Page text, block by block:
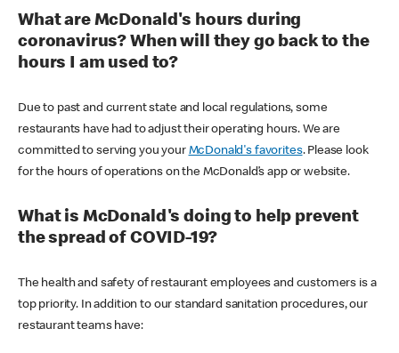
What are McDonald's hours during
coronavirus? When will they go back to the
hours I am used to?
Due to past and current state and local regulations, some
restaurants have had to adjust their operating hours. We are
committed to serving you your McDonald's favorites. Please look
for the hours of operations on the McDonald’s app or website.
What is McDonald's doing to help prevent
the spread of COVID-19?
The health and safety of restaurant employees and customers is a
top priority. In addition to our standard sanitation procedures, our
restaurant teams have: